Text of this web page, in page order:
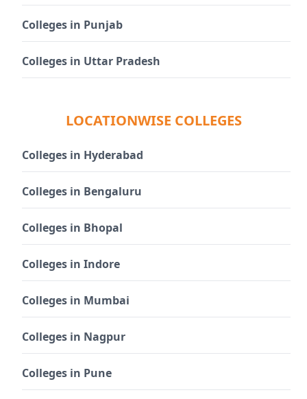
Colleges in Punjab
Colleges in Uttar Pradesh
LOCATIONWISE COLLEGES
Colleges in Hyderabad
Colleges in Bengaluru
Colleges in Bhopal
Colleges in Indore
Colleges in Mumbai
Colleges in Nagpur
Colleges in Pune